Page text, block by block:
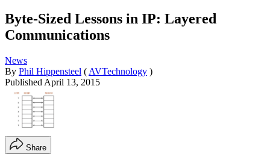
Byte-Sized Lessons in IP: Layered
Communications
News
By Phil Hippensteel ( AVTechnology )
Published April 13, 2015
Share